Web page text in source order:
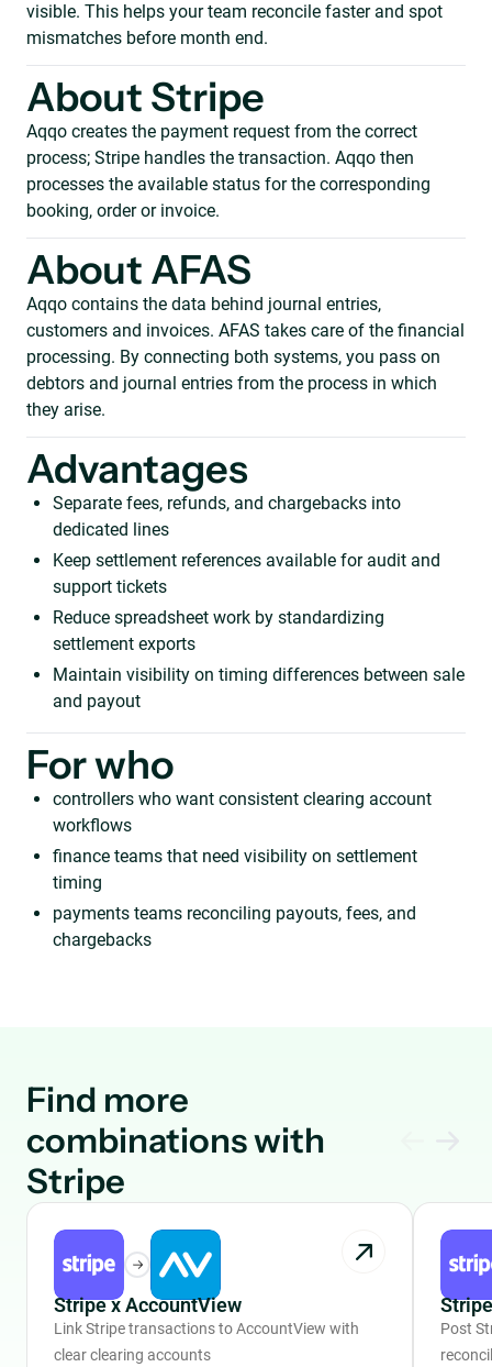
visible. This helps your team reconcile faster and spot
mismatches before month end.
About Stripe
Aqqo creates the payment request from the correct
process; Stripe handles the transaction. Aqqo then
processes the available status for the corresponding
booking, order or invoice.
About AFAS
Aqqo contains the data behind journal entries,
customers and invoices. AFAS takes care of the financial
processing. By connecting both systems, you pass on
debtors and journal entries from the process in which
they arise.
Advantages
Separate fees, refunds, and chargebacks into
dedicated lines
Keep settlement references available for audit and
support tickets
Reduce spreadsheet work by standardizing
settlement exports
Maintain visibility on timing differences between sale
and payout
For who
controllers who want consistent clearing account
workflows
finance teams that need visibility on settlement
timing
payments teams reconciling payouts, fees, and
chargebacks
Find more
combinations with
Stripe
Stripe x AccountView
Link Stripe transactions to AccountView with
clear clearing accounts
Post